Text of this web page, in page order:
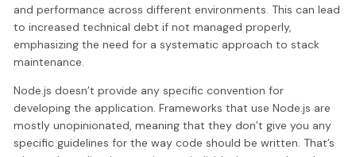
and performance across different environments. This can lead
to increased technical debt if not managed properly,
emphasizing the need for a systematic approach to stack
maintenance.
Node.js doesn’t provide any specific convention for
developing the application. Frameworks that use Node.js are
mostly unopinionated, meaning that they don’t give you any
specific guidelines for the way code should be written. That’s